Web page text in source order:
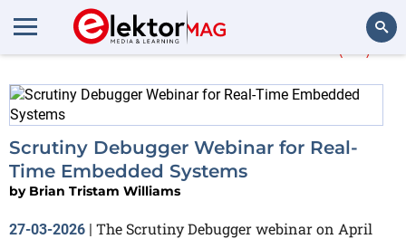
More aboutreal-time (41)
Scrutiny Debugger Webinar for Real-
Time Embedded Systems
by Brian Tristam Williams
27-03-2026 | The Scrutiny Debugger webinar on April